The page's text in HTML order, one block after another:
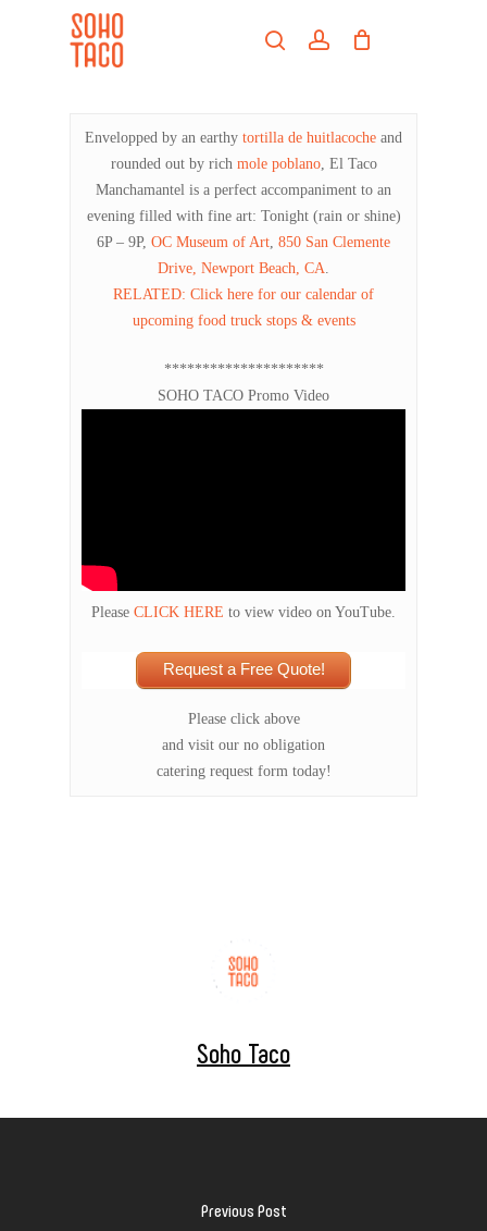
searchaccount
Envelopped by an earthy tortilla de huitlacoche and
rounded out by rich mole poblano, El Taco
Manchamantel is a perfect accompaniment to an
evening filled with fine art: Tonight (rain or shine)
6P – 9P, OC Museum of Art, 850 San Clemente
Drive, Newport Beach, CA.
RELATED: Click here for our calendar of
upcoming food truck stops & events
*********************
SOHO TACO Promo Video
Please CLICK HERE to view video on YouTube.
Request a Free Quote!
Please click above
and visit our no obligation
catering request form today!
Soho Taco
Previous Post